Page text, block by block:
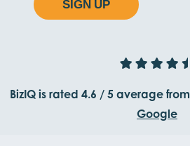
SIGN UP
BizIQ is rated 4.6 / 5 average from
Google